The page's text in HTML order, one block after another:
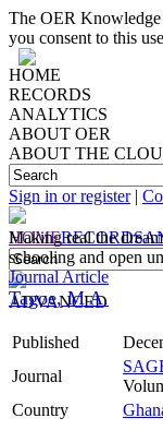
The OER
you consent to this
HOME
RECORDS
ANALYTICS
ABOUT OER
ABOUT THE
Sign in or register|
HOMERECORDS
ADVANCED
Making real the
schooling and open
Journal Article
Tagoe, M A.
Published
Journal
Country